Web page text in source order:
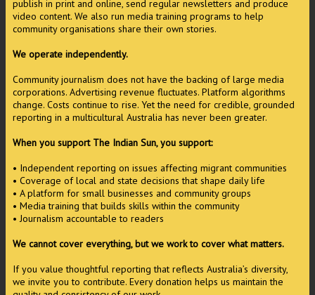
publish in print and online, send regular newsletters and produce
video content. We also run media training programs to help
community organisations share their own stories.
We operate independently.
Community journalism does not have the backing of large media
corporations. Advertising revenue fluctuates. Platform algorithms
change. Costs continue to rise. Yet the need for credible, grounded
reporting in a multicultural Australia has never been greater.
When you support The Indian Sun, you support:
• Independent reporting on issues affecting migrant communities
• Coverage of local and state decisions that shape daily life
• A platform for small businesses and community groups
• Media training that builds skills within the community
• Journalism accountable to readers
We cannot cover everything, but we work to cover what matters.
If you value thoughtful reporting that reflects Australia’s diversity,
we invite you to contribute. Every donation helps us maintain the